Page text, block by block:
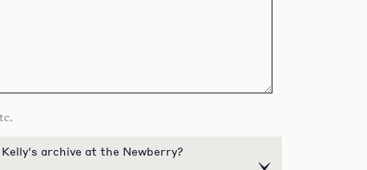
archive at the Newberry?